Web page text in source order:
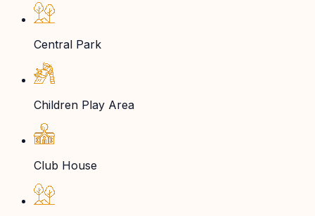
Central Park
Children Play Area
Club House